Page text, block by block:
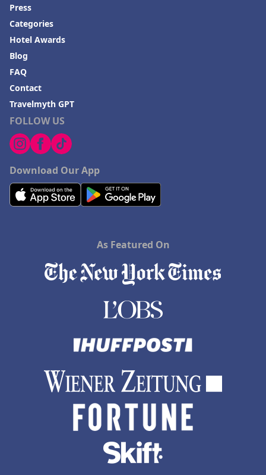
FOLLOW US
Download Our App
Press
Categories
Hotel Awards
Blog
FAQ
Contact
Travelmyth GPT
As Featured On